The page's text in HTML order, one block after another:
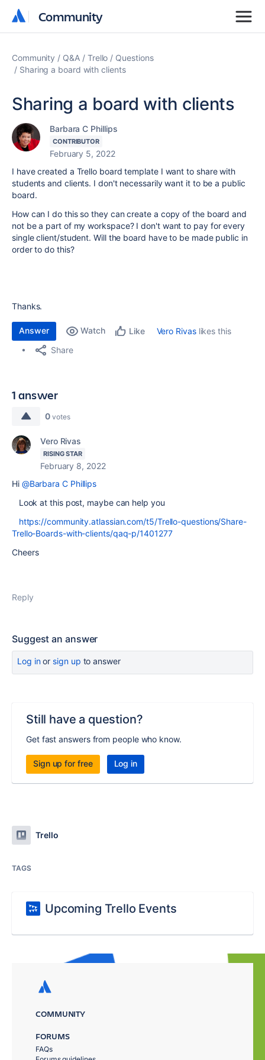
Community
Community
Community Q&A Trello
Questions
Sharing a board with clients
Sharing a board with clients
Barbara C Phillips
CONTRIBUTOR
February 5, 2022
I have created a Trello board template I want to share with
students and clients. I don't necessarily want it to be a public
board.
How can I do this so they can create a copy of the board and
not be a part of my workspace? I don't want to pay for every
single client/student. Will the board have to be made public in
order to do this?
Thanks.
Answer Watch Like Vero Rivaslikes this
Share
1 answer
0 votes
Vero Rivas
RISING STAR
February 8, 2022
Hi @Barbara C Phillips
Look at this post, maybe can help you
https://community.atlassian.com/t5/Trello-questions/Share-
Trello-Boards-with-clients/qaq-p/1401277
Cheers
Reply
Suggest an answer
Log inor sign up to answer
Still have a question?
Get fast answers from people who know.
Sign up for free Log in
Trello
TAGS
Upcoming Trello Events
COMMUNITY
FORUMS
FAQs